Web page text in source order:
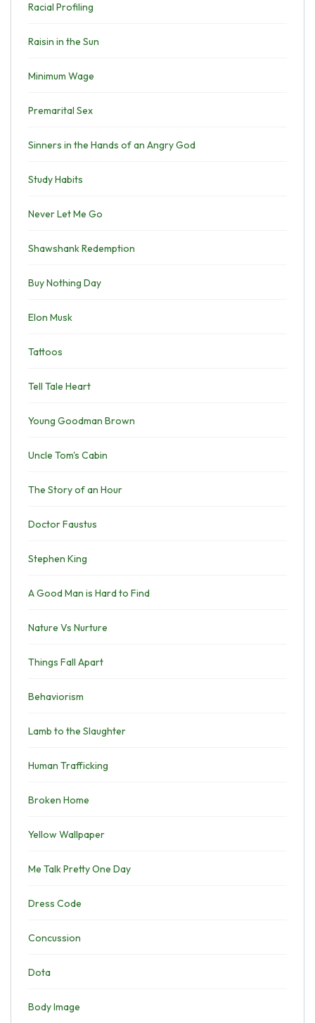
Racial Profiling
Raisin in the Sun
Minimum Wage
Premarital Sex
Sinners in the Hands of an Angry God
Study Habits
Never Let Me Go
Shawshank Redemption
Buy Nothing Day
Elon Musk
Tattoos
Tell Tale Heart
Young Goodman Brown
Uncle Tom's Cabin
The Story of an Hour
Doctor Faustus
Stephen King
A Good Man is Hard to Find
Nature Vs Nurture
Things Fall Apart
Behaviorism
Lamb to the Slaughter
Human Trafficking
Broken Home
Yellow Wallpaper
Me Talk Pretty One Day
Dress Code
Concussion
Dota
Body Image